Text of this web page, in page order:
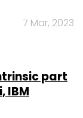
7 Mar, 2023
part
IBM